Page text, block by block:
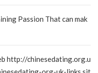
Passion That can mak
http://chinesedating.org.u